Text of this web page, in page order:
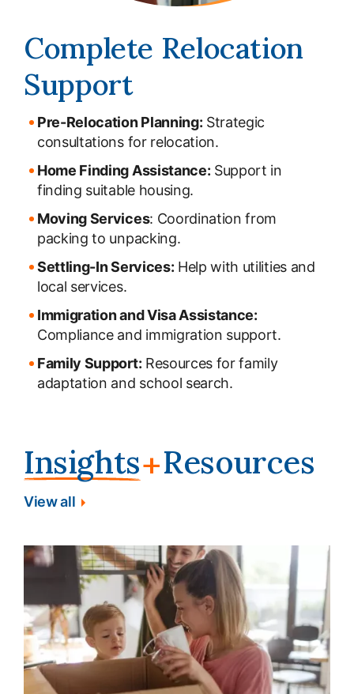
Complete Relocation
Support
Pre-Relocation Planning: Strategic
consultations for relocation.
Home Finding Assistance: Support in
finding suitable housing.
Moving Services: Coordination from
packing to unpacking.
Settling-In Services: Help with utilities and
local services.
Immigration and Visa Assistance:
Compliance and immigration support.
Family Support: Resources for family
adaptation and school search.
Insights+Resources
View all